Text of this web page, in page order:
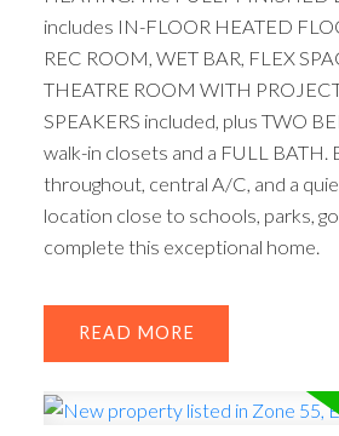
includes IN-FLOOR HEATED
REC ROOM, WET BAR, FLEX
THEATRE ROOM WITH
SPEAKERS included, plus TWO
walk-in closets and a FULL BATH.
throughout, central A/C, and a
location close to schools, parks,
complete this exceptional home.
READ